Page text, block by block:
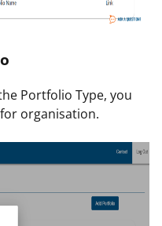
Portfolio Type, you
organisation.